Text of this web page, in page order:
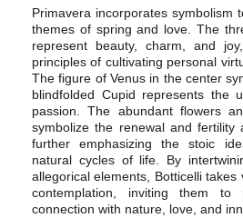
Primavera incorporates symbolism
themes of spring and love. The
represent beauty, charm, and
principles of cultivating personal
The figure of Venus in the center
blindfolded Cupid represents the
passion. The abundant flowers
symbolize the renewal and fertility
further emphasizing the stoic
natural cycles of life. By
allegorical elements, Botticelli
contemplation, inviting them
connection with nature, love, and